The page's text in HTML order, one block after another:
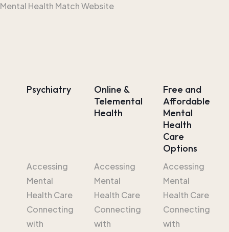
Mental Health Match Website
Psychiatry
Accessing
Mental
Health Care
Connecting
with
Online &
Telemental
Health
Accessing
Mental
Health Care
Connecting
with
Free and
Affordable
Mental
Health
Care
Options
Accessing
Mental
Health Care
Connecting
with